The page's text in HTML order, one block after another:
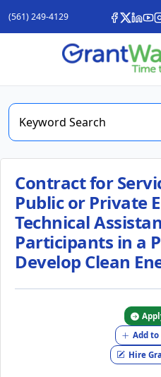
(561) 249-4129
Contract for
Public or Private
Technical
Participants in a
Develop Clean
Add
Hire